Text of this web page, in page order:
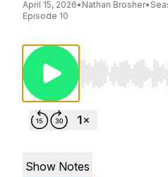
April 15, 2026• Nathan Brosher•
Episode 10
Use Left/Right
Show Notes